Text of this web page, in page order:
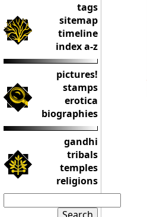
tags
sitemap
timeline
index a-z
pictures!
stamps
erotica
biographies
gandhi
tribals
temples
religions